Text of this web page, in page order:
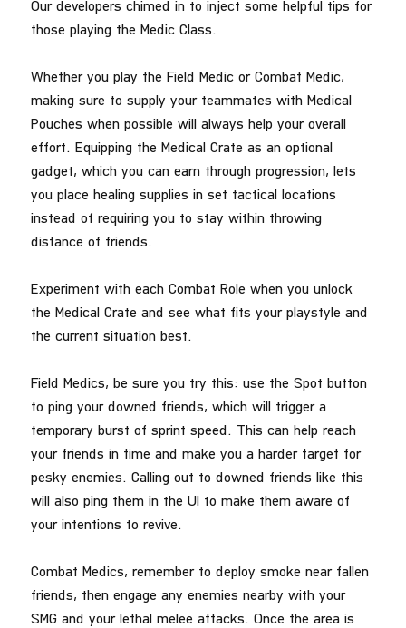
Our developers chimed in to inject some helpful tips for
those playing the Medic Class.
Whether you play the Field Medic or Combat Medic,
making sure to supply your teammates with Medical
Pouches when possible will always help your overall
effort. Equipping the Medical Crate as an optional
gadget, which you can earn through progression, lets
you place healing supplies in set tactical locations
instead of requiring you to stay within throwing
distance of friends.
Experiment with each Combat Role when you unlock
the Medical Crate and see what fits your playstyle and
the current situation best.
Field Medics, be sure you try this: use the Spot button
to ping your downed friends, which will trigger a
temporary burst of sprint speed. This can help reach
your friends in time and make you a harder target for
pesky enemies. Calling out to downed friends like this
will also ping them in the UI to make them aware of
your intentions to revive.
Combat Medics, remember to deploy smoke near fallen
friends, then engage any enemies nearby with your
SMG and your lethal melee attacks. Once the area is